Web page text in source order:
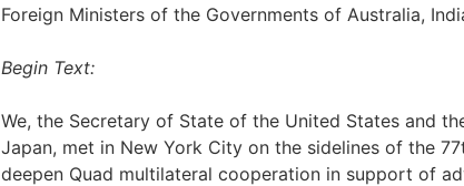
Foreign Ministers of the Governments of Australia,
Begin Text:
We, the Secretary of State of the United States and
Japan, met in New York City on the sidelines of the
deepen Quad multilateral cooperation in support of